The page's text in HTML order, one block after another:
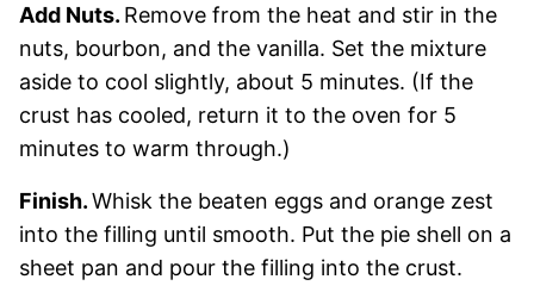
Add Nuts. Remove from the heat and stir in the
nuts, bourbon, and the vanilla. Set the mixture
aside to cool slightly, about 5 minutes. (If the
crust has cooled, return it to the oven for 5
minutes to warm through.)
Finish.Whisk the beaten eggs and orange zest
into the filling until smooth. Put the pie shell on a
sheet pan and pour the filling into the crust.